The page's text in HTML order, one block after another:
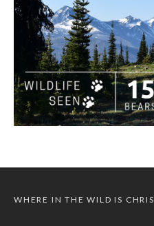
WHERE IN THE WILD IS CHRIS